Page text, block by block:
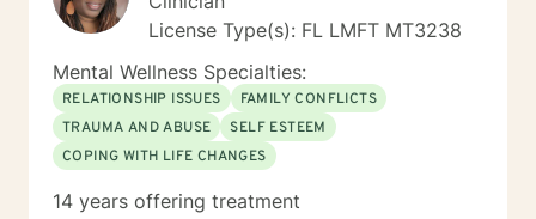
foster positive change in your life.
License Type(s): FL LMFT MT3238
Mental Wellness Specialties:
RELATIONSHIP ISSUES
FAMILY CONFLICTS
TRAUMA AND ABUSE
SELF ESTEEM
COPING WITH LIFE CHANGES
14 years offering treatment